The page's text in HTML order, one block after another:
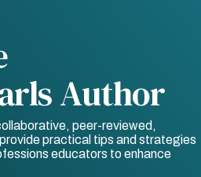
Author
peer-reviewed,
practical tips and strategies
educators to enhance